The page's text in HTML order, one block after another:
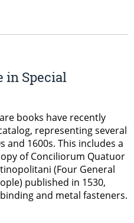
in Special
books have recently
representing several
and 1600s. This includes a
of Conciliorum Quatuor
(Four General
published in 1530,
and metal fasteners.